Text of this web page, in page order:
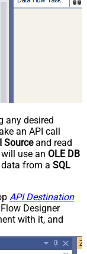
any desired
an API call
Sourceand read
use an OLE DB
from a SQL
API Destination
Designer
with it, and